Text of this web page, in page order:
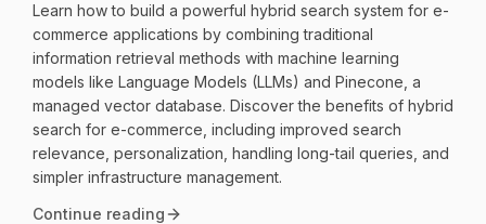
Learn how to build a powerful hybrid search system for e-
commerce applications by combining traditional
information retrieval methods with machine learning
models like Language Models (LLMs) and Pinecone, a
managed vector database. Discover the benefits of hybrid
search for e-commerce, including improved search
relevance, personalization, handling long-tail queries, and
simpler infrastructure management.
Continue reading